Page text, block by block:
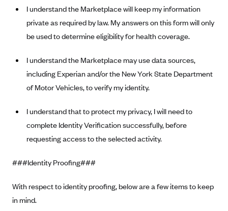
Ambetter of Peach State Inc. (GA)
Ambetter Insured by Celtic (IL)
Ambetter from MHS (IN)
Ambetter from Sunflower Health Plan (KS)
Ambetter from Celticare Health (MA)
Ambetter of Magnolia Inc. (MS)
Ambetter of North Carolina (NC)
Ambetter from SilverSummit Healthplan (NV)
Ambetter from Buckeye Community Health Plan (OH)
California
Colorado
Connecticut
District of Columbia
Idaho
Maryland
Massachusetts
Minnesota
Nevada
Pennsylvania
Privacy Policy (Archived 10/31/22)
Privacy Policy - Archived (01-01-2020)
Detailed Privacy Disclosures
Consent to Electronic Disclosure
Stride Save Deposit and Cardholder Agreements
Protected Health Information Consent
I understand the Marketplace will keep my information
private as required by law. My answers on this form will only
be used to determine eligibility for health coverage.
I understand the Marketplace may use data sources,
including Experian and/or the New York State Department
of Motor Vehicles, to verify my identity.
I understand that to protect my privacy, I will need to
complete Identity Verification successfully, before
requesting access to the selected activity.
###Identity Proofing###
With respect to identity proofing, below are a few items to keep
in mind.